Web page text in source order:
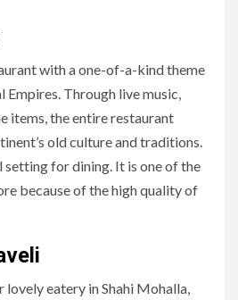
with a one-of-a-kind theme
Empires. Through live music,
items, the entire restaurant
old culture and traditions.
setting for dining. It is one of the
because of the high quality of
lovely eatery in Shahi Mohalla,